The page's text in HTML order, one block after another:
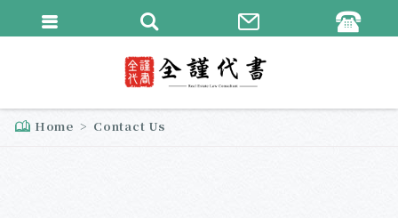
Home Contact Us
繁體中文
English